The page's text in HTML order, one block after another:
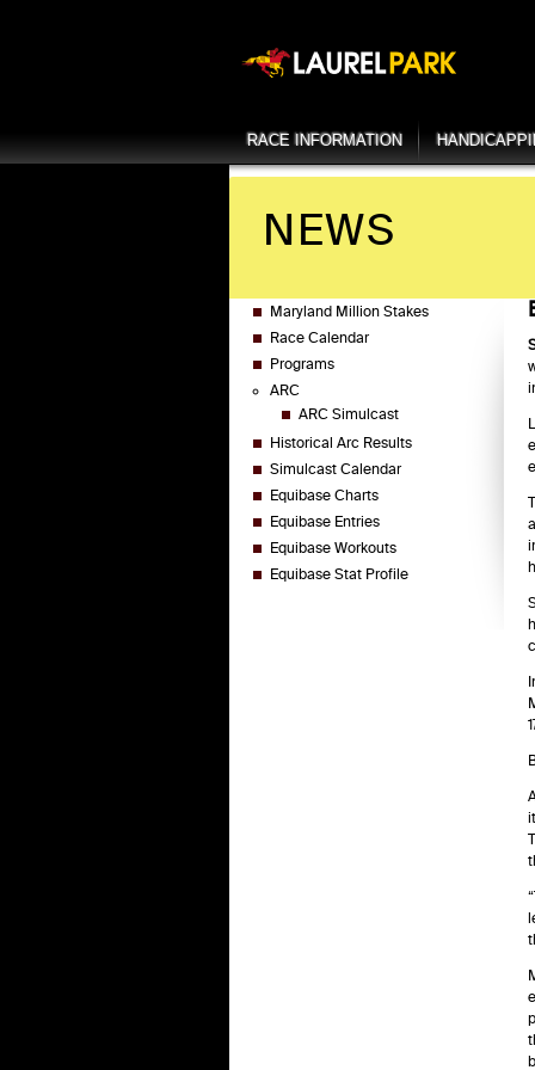
RACE INFORMATION
NEWS
Maryland Million Stakes
Race Calendar
Programs
ARC
ARC Simulcast
Historical Arc Results
Simulcast Calendar
Equibase Charts
Equibase Entries
Equibase Workouts
Equibase Stat Profile